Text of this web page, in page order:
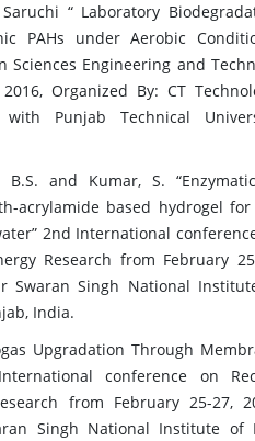
“ Laboratory
PAHs under Aerobic
Sciences Engineering and
Organized By: CT
Punjab Technical
and Kumar, S.
acrylamide based hydrogel
2nd International
Research from February
Swaran Singh National
India.
Upgradation Through
conference on
from February 25-27,
Singh National Institute of